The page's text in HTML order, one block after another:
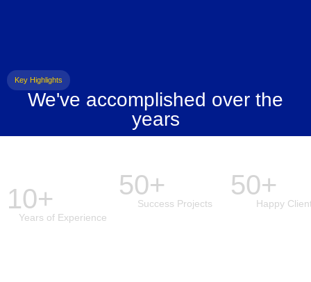
Key Highlights
We've accomplished over the
years
10+
Years of Experience
50+
Success Projects
50+
Happy